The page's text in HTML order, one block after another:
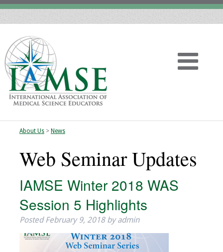
Home
About
Vision
History
Directors
About Us> News
Web Seminar Updates
IAMSE Winter 2018 WAS
Session 5 Highlights
PostedFebruary 9, 2018 by admin